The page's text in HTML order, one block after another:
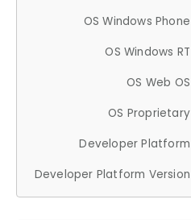
OS Windows Phone
OS Windows RT
OS Web OS
OS Proprietary
Developer Platform
Developer Platform Version